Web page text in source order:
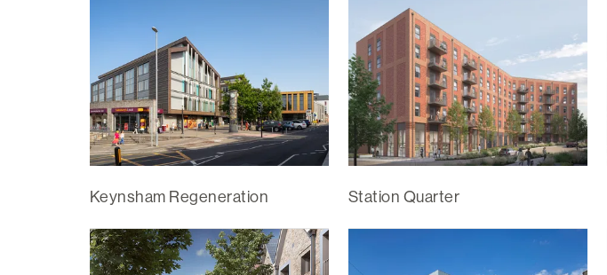
Keynsham Regeneration Station Quarter